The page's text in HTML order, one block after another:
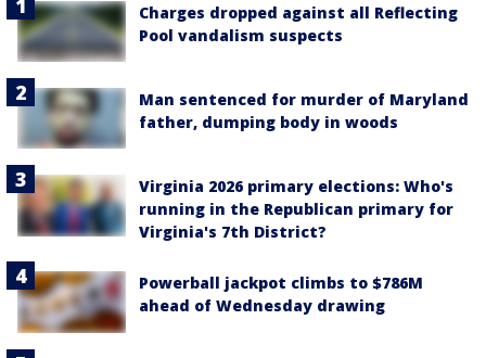
Charges dropped against all Reflecting
Pool vandalism suspects
Man sentenced for murder of Maryland
father, dumping body in woods
Virginia 2026 primary elections: Who's
running in the Republican primary for
Virginia's 7th District?
Powerball jackpot climbs to $786M
ahead of Wednesday drawing